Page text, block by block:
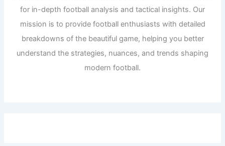
for in-depth football analysis and tactical insights. Our
mission is to provide football enthusiasts with detailed
breakdowns of the beautiful game, helping you better
understand the strategies, nuances, and trends shaping
modern football.